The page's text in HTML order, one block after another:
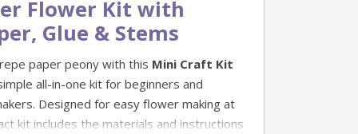
Flower Kit with
Glue & Stems
paper peony with this Mini Craft Kit
all-in-one kit for beginners and
Designed for easy flower making at
kit includes the materials and instructions